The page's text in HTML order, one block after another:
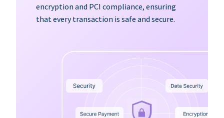
encryption and PCI compliance, ensuring
that every transaction is safe and secure.